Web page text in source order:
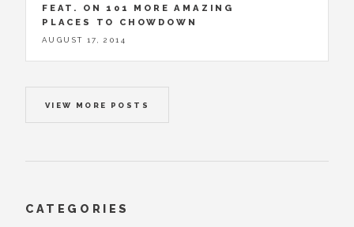
FEAT. ON 101 MORE AMAZING
PLACES TO CHOWDOWN
AUGUST 17, 2014
VIEW MORE POSTS
CATEGORIES